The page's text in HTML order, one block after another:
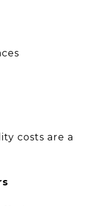
costs are a